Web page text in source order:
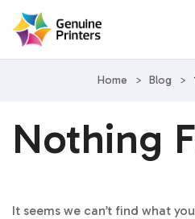
Home > Blog >
Nothing
It seems we can’t find what